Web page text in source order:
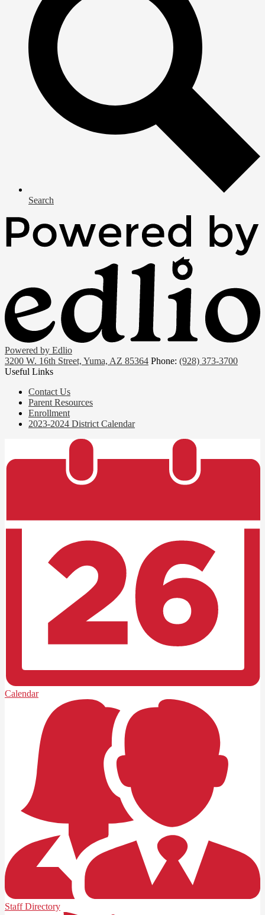
Search
Powered by Edlio
3200 W. 16th Street, Yuma, AZ 85364 Phone: (928) 373-3700
Useful Links
Contact Us
Parent Resources
Enrollment
2023-2024 District Calendar
Calendar
Staff Directory